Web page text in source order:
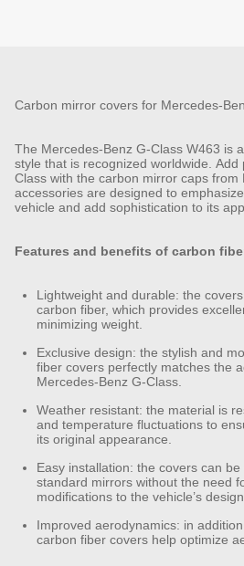
Carbon mirror covers for Mercedes-
The Mercedes-Benz G-Class W463 is
style that is recognized worldwide. Add
Class with the carbon mirror caps from
accessories are designed to
vehicle and add sophistication to its
Features and benefits of carbon
Lightweight and durable: the
carbon fiber, which provides
minimizing weight.
Exclusive design: the stylish and
fiber covers perfectly matches the
Mercedes-Benz G-Class.
Weather resistant: the material is
and temperature fluctuations to
its original appearance.
Easy installation: the covers can
standard mirrors without the need
modifications to the vehicle’s design.
Improved aerodynamics: in
carbon fiber covers help optimize